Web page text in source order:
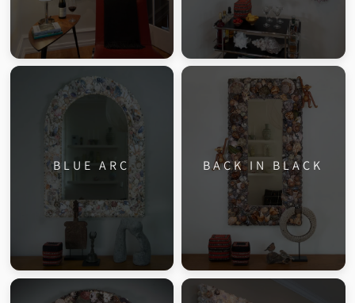
BLUE ARC BACK IN BLACK